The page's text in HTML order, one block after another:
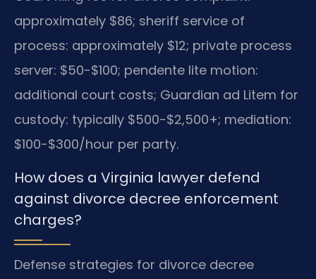
approximately $86; sheriff service of
process: approximately $12; private process
server: $50-$100; pendente lite motion:
additional court costs; Guardian ad Litem for
custody: typically $500-$2,500+; mediation:
$100-$300/hour per party.
How does a Virginia lawyer defend
against divorce decree enforcement
charges?
Defense strategies for divorce decree